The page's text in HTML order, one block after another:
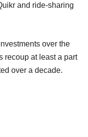
and ride-sharing
over the
recoup at least a part
over a decade.